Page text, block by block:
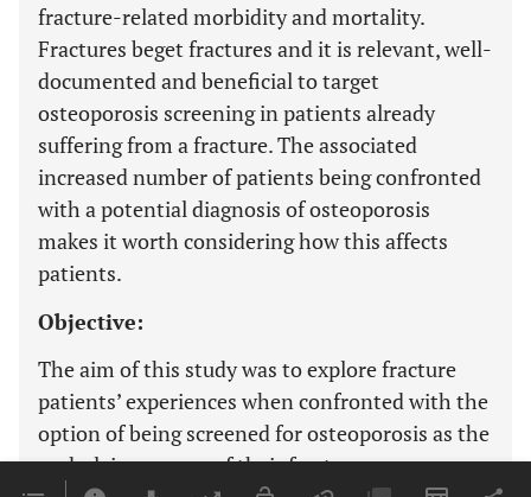
fracture-related morbidity and mortality.
Fractures beget fractures and it is relevant, well-
documented and beneficial to target
osteoporosis screening in patients already
suffering from a fracture. The associated
increased number of patients being confronted
with a potential diagnosis of osteoporosis
makes it worth considering how this affects
patients.
Objective:
The aim of this study was to explore fracture
patients’ experiences when confronted with the
option of being screened for osteoporosis as the
underlying reason of their fracture.